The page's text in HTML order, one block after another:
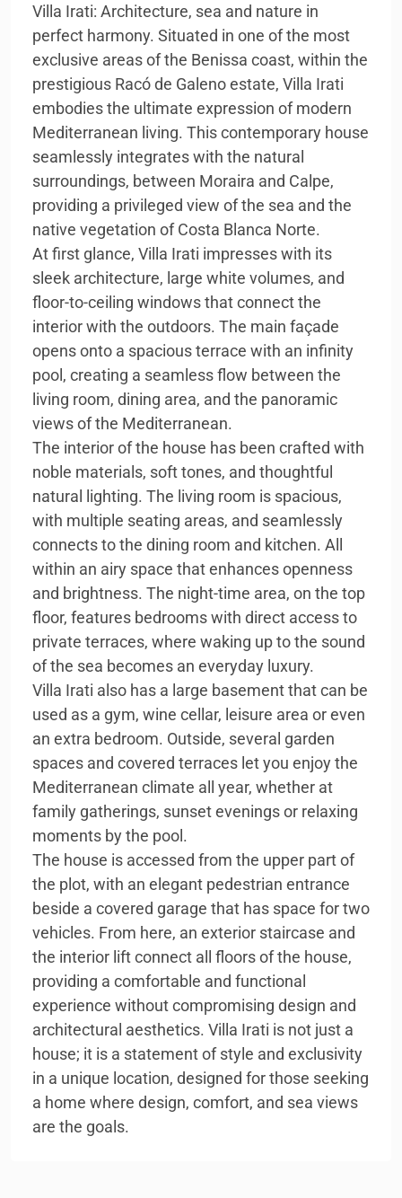
Villa Irati: Architecture, sea and nature in
perfect harmony. Situated in one of the most
exclusive areas of the Benissa coast, within the
prestigious Racó de Galeno estate, Villa Irati
embodies the ultimate expression of modern
Mediterranean living. This contemporary house
seamlessly integrates with the natural
surroundings, between Moraira and Calpe,
providing a privileged view of the sea and the
native vegetation of Costa Blanca Norte.
At first glance, Villa Irati impresses with its
sleek architecture, large white volumes, and
floor-to-ceiling windows that connect the
interior with the outdoors. The main façade
opens onto a spacious terrace with an infinity
pool, creating a seamless flow between the
living room, dining area, and the panoramic
views of the Mediterranean.
The interior of the house has been crafted with
noble materials, soft tones, and thoughtful
natural lighting. The living room is spacious,
with multiple seating areas, and seamlessly
connects to the dining room and kitchen. All
within an airy space that enhances openness
and brightness. The night-time area, on the top
floor, features bedrooms with direct access to
private terraces, where waking up to the sound
of the sea becomes an everyday luxury.
Villa Irati also has a large basement that can be
used as a gym, wine cellar, leisure area or even
an extra bedroom. Outside, several garden
spaces and covered terraces let you enjoy the
Mediterranean climate all year, whether at
family gatherings, sunset evenings or relaxing
moments by the pool.
The house is accessed from the upper part of
the plot, with an elegant pedestrian entrance
beside a covered garage that has space for two
vehicles. From here, an exterior staircase and
the interior lift connect all floors of the house,
providing a comfortable and functional
experience without compromising design and
architectural aesthetics. Villa Irati is not just a
house; it is a statement of style and exclusivity
in a unique location, designed for those seeking
a home where design, comfort, and sea views
are the goals.